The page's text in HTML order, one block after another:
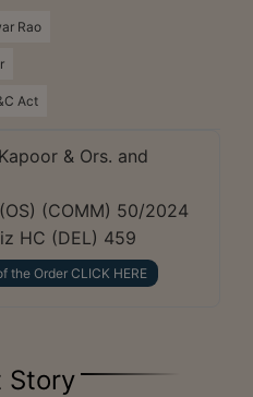
Rao
Act
& Ors. and
(COMM) 50/2024
HC (DEL) 459
the Order CLICK HERE
Story